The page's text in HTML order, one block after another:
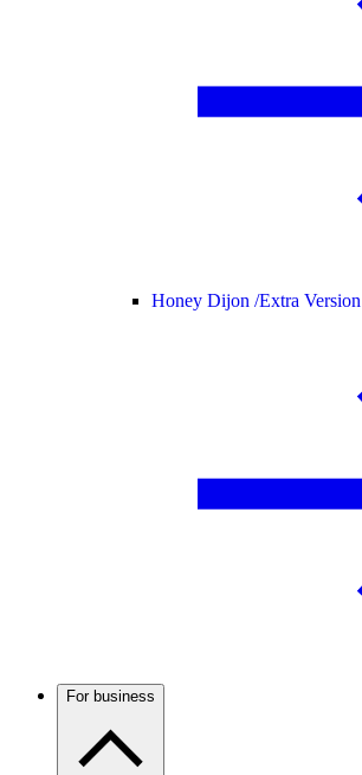
Honey Dijon /Extra Version
For business